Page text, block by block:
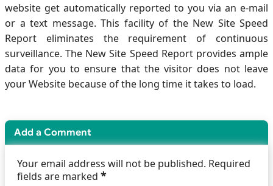
website get automatically reported to you via an e-mail
or a text message. This facility of the New Site Speed
Report eliminates the requirement of continuous
surveillance. The New Site Speed Report provides ample
data for you to ensure that the visitor does not leave
your Website because of the long time it takes to load.
Add a Comment
Your email address will not be published. Required
fields are marked *